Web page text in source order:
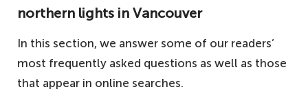
northern lights in Vancouver
In this section, we answer some of our readers’
most frequently asked questions as well as those
that appear in online searches.